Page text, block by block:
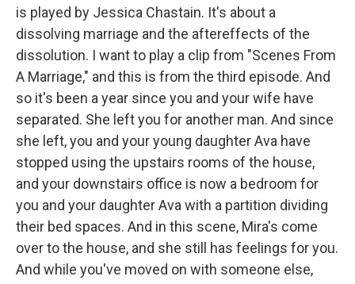
is played by Jessica Chastain. It's about a
dissolving marriage and the aftereffects of the
dissolution. I want to play a clip from "Scenes From
A Marriage," and this is from the third episode. And
so it's been a year since you and your wife have
separated. She left you for another man. And since
she left, you and your young daughter Ava have
stopped using the upstairs rooms of the house,
and your downstairs office is now a bedroom for
you and your daughter Ava with a partition dividing
their bed spaces. And in this scene, Mira's come
over to the house, and she still has feelings for you.
And while you've moved on with someone else,